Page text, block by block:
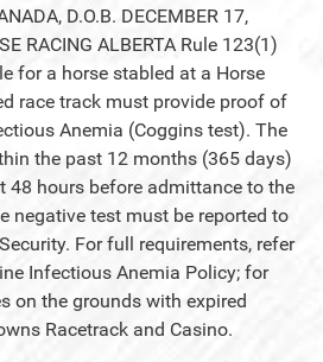
D.O.B. DECEMBER 17,
RACING ALBERTA Rule 123(1)
for a horse stabled at a Horse
race track must provide proof of
Anemia (Coggins test). The
the past 12 months (365 days)
48 hours before admittance to the
negative test must be reported to
For full requirements, refer
Infectious Anemia Policy; for
on the grounds with expired
Racetrack and Casino.